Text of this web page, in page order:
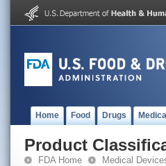
Home Food Drugs
Product
FDA Home Medical